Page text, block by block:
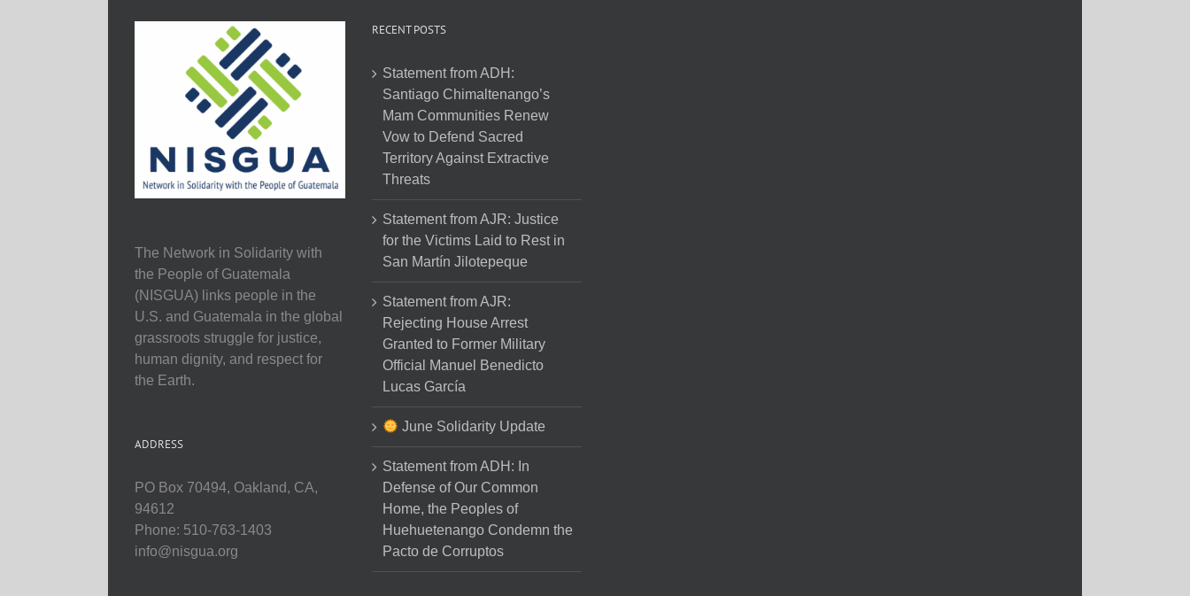
The Network in Solidarity with
the People of Guatemala
(NISGUA) links people in the
U.S. and Guatemala in the global
grassroots struggle for justice,
human dignity, and respect for
the Earth.
ADDRESS
PO Box 70494, Oakland, CA,
94612
Phone: 510-763-1403
info@nisgua.org
RECENT POSTS
Statement from ADH:
Santiago Chimaltenango’s
Mam Communities Renew
Vow to Defend Sacred
Territory Against Extractive
Threats
Statement from AJR: Justice
for the Victims Laid to Rest in
San Martín Jilotepeque
Statement from AJR:
Rejecting House Arrest
Granted to Former Military
Official Manuel Benedicto
Lucas García
June Solidarity Update
Statement from ADH: In
Defense of Our Common
Home, the Peoples of
Huehuetenango Condemn the
Pacto de Corruptos